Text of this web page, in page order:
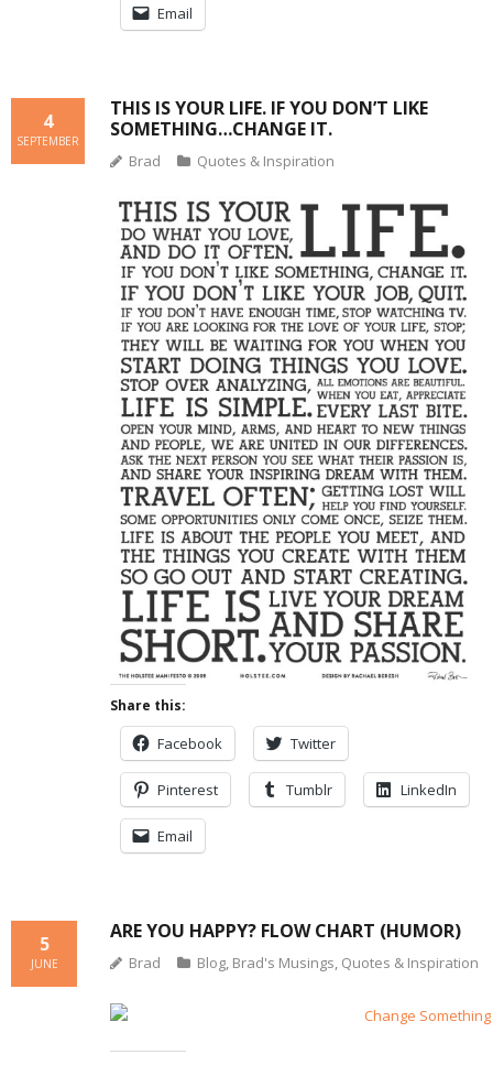
Email
THIS IS YOUR LIFE. IF YOU DON’T LIKE
SOMETHING…CHANGE IT.
4
SEPTEMBER
Brad Quotes & Inspiration
Share this:
Facebook Twitter
Pinterest Tumblr LinkedIn
Email
ARE YOU HAPPY? FLOW CHART (HUMOR)
5
JUNE Brad Blog, Brad's Musings, Quotes & Inspiration